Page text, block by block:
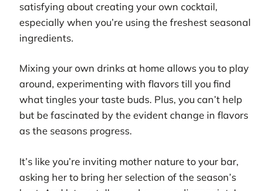
satisfying about creating your own cocktail,
especially when you’re using the freshest seasonal
ingredients.
Mixing your own drinks at home allows you to play
around, experimenting with flavors till you find
what tingles your taste buds. Plus, you can’t help
but be fascinated by the evident change in flavors
as the seasons progress.
It’s like you’re inviting mother nature to your bar,
asking her to bring her selection of the season’s